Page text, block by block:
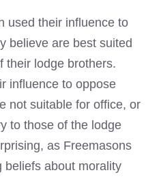
used their influence to
believe are best suited
their lodge brothers.
influence to oppose
not suitable for office, or
to those of the lodge
as Freemasons
beliefs about morality